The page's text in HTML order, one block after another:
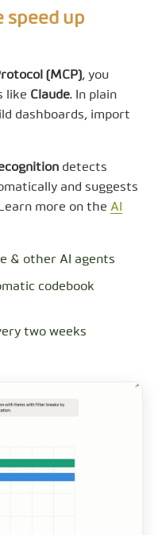
speed up
(MCP), you
like Claude. In plain
dashboards, import
detects
and suggests
more on the AI
& other AI agents
codebook
two weeks